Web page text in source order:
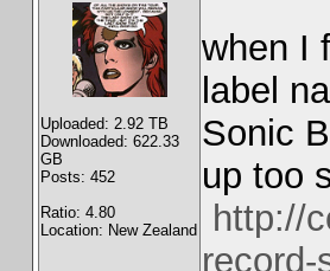
Uploaded: 2.92 TB
Downloaded: 622.33
GB
Posts: 452
Ratio: 4.80
Location: New Zealand
when I
label
Sonic
up too
http://
record-